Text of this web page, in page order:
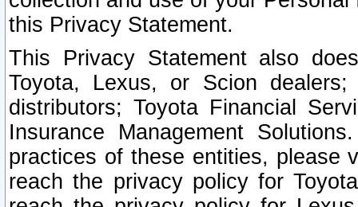
this Privacy Statement.
This Privacy Statement also
Toyota, Lexus, or Scion
distributors; Toyota Financial
Insurance Management
practices of these entities, please
reach the privacy policy for